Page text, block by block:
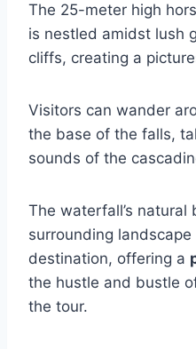
The 25-meter high
is nestled amidst lush
cliffs, creating a
Visitors can wander
the base of the falls,
sounds of the
The waterfall’s natural
surrounding
destination, offering a
the hustle and bustle
the tour.